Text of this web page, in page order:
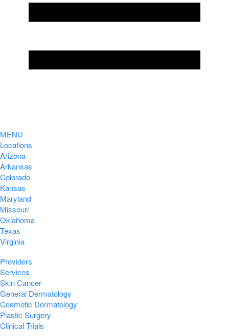
MENU
Locations
Arizona
Arkansas
Colorado
Kansas
Maryland
Missouri
Oklahoma
Texas
Virginia
Providers
Services
Skin Cancer
General Dermatology
Cosmetic Dermatology
Plastic Surgery
Clinical Trials